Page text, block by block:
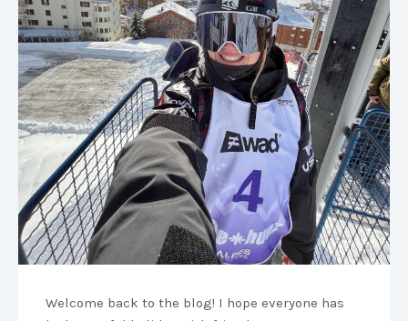
Welcome back to the blog! I hope everyone has